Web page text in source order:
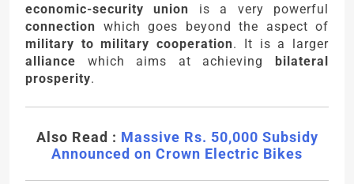
economic-security union is a very powerful
connection which goes beyond the aspect of
military to military cooperation. It is a larger
alliance which aims at achieving bilateral
prosperity.
Also Read : Massive Rs. 50,000 Subsidy
Announced on Crown Electric Bikes